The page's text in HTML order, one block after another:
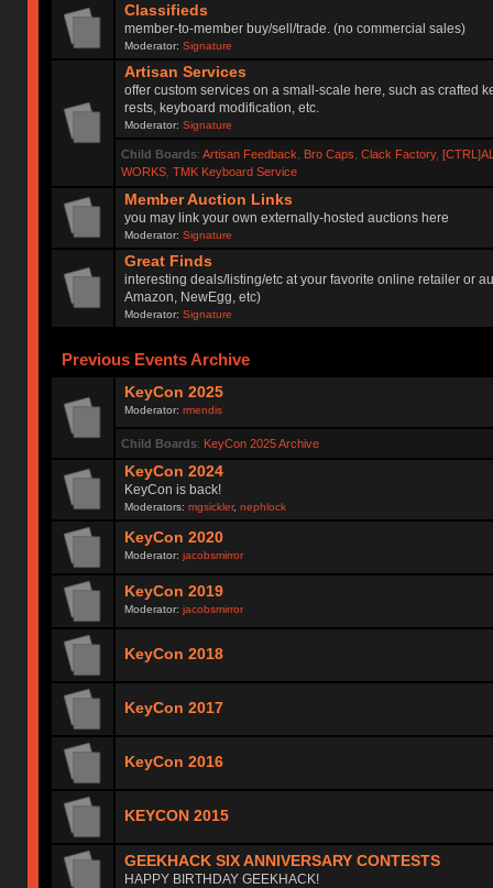
Classifieds
member-to-member buy/sell/trade. (no commercial sales)
Moderator:Signature
Artisan Services
offer custom services on a small-scale here, such as crafted
rests, keyboard modification, etc.
Moderator:Signature
Child Boards: Artisan Feedback Bro Caps Clack Factory,
WORKS, TMK Keyboard Service
Member Auction Links
you may link your own externally-hosted auctions here
Moderator:Signature
Great Finds
interesting deals/listing/etc at your favorite online retailer or
Amazon, NewEgg, etc)
Moderator:Signature
Previous Events Archive
KeyCon 2025
Moderator:rmendis
Child Boards: KeyCon 2025 Archive
KeyCon 2024
KeyCon is back!
Moderators:mgsickler,nephlock
KeyCon 2020
Moderator:jacobsmirror
KeyCon 2019
Moderator:jacobsmirror
KeyCon 2018
KeyCon 2017
KeyCon 2016
KEYCON 2015
GEEKHACK SIX ANNIVERSARY CONTESTS
HAPPY BIRTHDAY GEEKHACK!